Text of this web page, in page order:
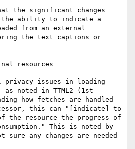
the significant changes
the ability to indicate a
from an external
the text captions or
resources
privacy issues in loading
noted in TTML2 (1st
how fetches are handled
this can "[indicate] to
the resource the progress of
This is noted by
sure any changes are needed